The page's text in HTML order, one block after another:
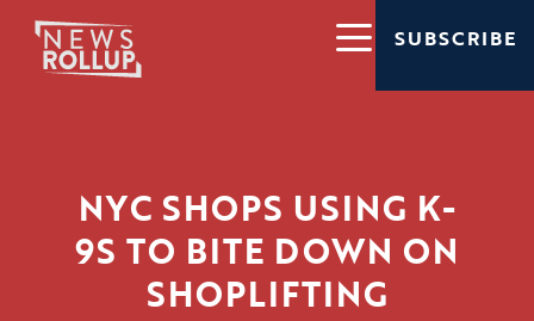
SUBSCRIBE
NYC SHOPS USING K-
9S TO BITE DOWN ON
SHOPLIFTING